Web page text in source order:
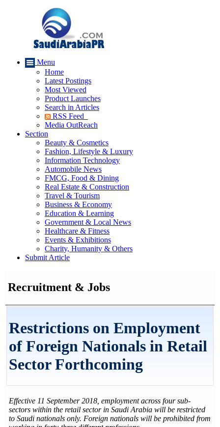
Menu
Home
Latest Postings
Most Viewed
Product Launches
Search in Articles
RSS Feed
Media OutReach
Section
Beauty & Cosmetics
Fashion, Lifestyle & Luxury
Information Technology
Automobile News
FMCG, Food & Dining
Real Estate & Construction
Travel & Tourism
Business & Economy
Education & Learning
Government & Local News
Healthcare & Fitness
Events & Exhibitions
Charity, Humanity & Others
Submit Article
Recruitment & Jobs
Restrictions on Employment
of Foreign Nationals in Retail
Sector Forthcoming
Effective 11 September 2018, employment across four sub-
sectors within the retail sector in Saudi Arabia will be restricted
to Saudi nationals only. Foreign nationals will be prohibited from